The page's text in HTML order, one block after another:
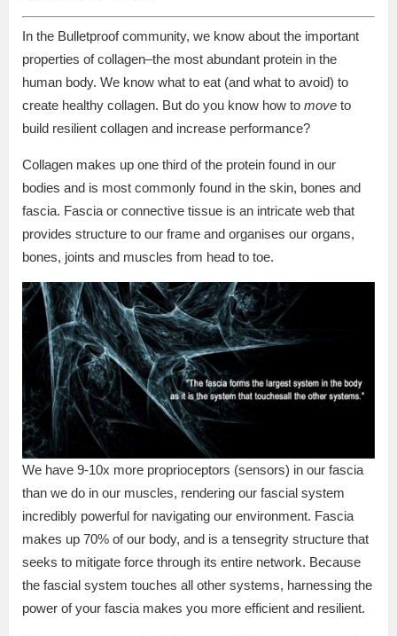
In the Bulletproof community, we know about the important
properties of collagen–the most abundant protein in the
human body. We know what to eat (and what to avoid) to
create healthy collagen. But do you know how to move to
build resilient collagen and increase performance?
Collagen makes up one third of the protein found in our
bodies and is most commonly found in the skin, bones and
fascia. Fascia or connective tissue is an intricate web that
provides structure to our frame and organises our organs,
bones, joints and muscles from head to toe.
We have 9-10x more proprioceptors (sensors) in our fascia
than we do in our muscles, rendering our fascial system
incredibly powerful for navigating our environment. Fascia
makes up 70% of our body, and is a tensegrity structure that
seeks to mitigate force through its entire network. Because
the fascial system touches all other systems, harnessing the
power of your fascia makes you more efficient and resilient.